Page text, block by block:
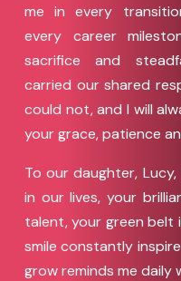
me in every
every career
sacrifice and
carried our shared
could not, and I will
your grace, patience
To our daughter,
in our lives, your
talent, your green belt
smile constantly
grow reminds me daily